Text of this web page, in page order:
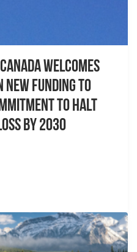
welcomes
new funding to
to halt
by 2030